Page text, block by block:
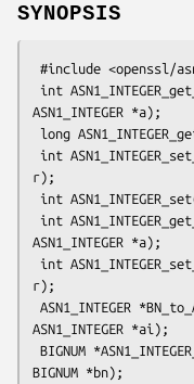
SYNOPSIS
ASN1_INTEGER *a);
r);
ASN1_INTEGER *a);
r);
ASN1_INTEGER *ai);
BIGNUM *bn);